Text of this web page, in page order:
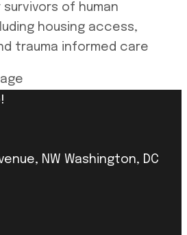
of human
housing access,
trauma informed care
NW Washington, DC